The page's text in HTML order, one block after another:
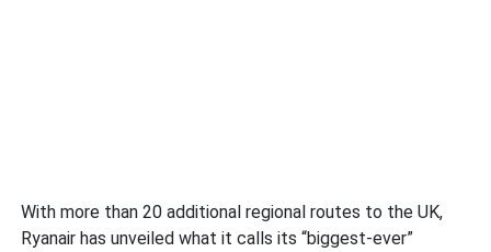
With more than 20 additional regional routes to the UK,
Ryanair has unveiled what it calls its “biggest-ever”